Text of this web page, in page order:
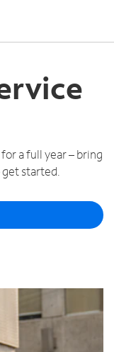
a full year – bring
started.